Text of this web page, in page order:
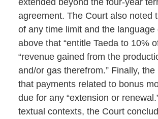
agreement. The Court also noted
of any time limit and the language
above that “entitle Taeda to 10%
“revenue gained from the
and/or gas therefrom.” Finally,
that payments related to bonus
due for any “extension or
textual contexts, the Court